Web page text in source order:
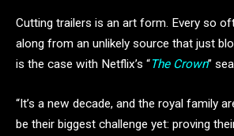
Cutting trailers is an art form. Every so
along from an unlikely source that just
is the case with Netflix’s “The Crown”
“It’s a new decade, and the royal family
be their biggest challenge yet: proving